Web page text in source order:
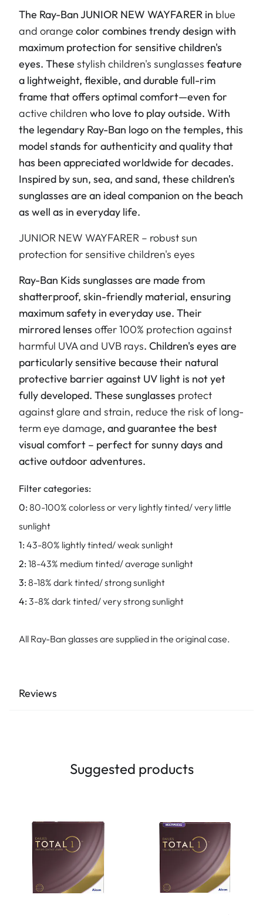
The Ray-Ban JUNIOR NEW WAYFARER in blue
and orange color combines trendy design with
maximum protection for sensitive children's
eyes. These stylish children's sunglasses feature
a lightweight, flexible, and durable full-rim
frame that offers optimal comfort—even for
active children who love to play outside. With
the legendary Ray-Ban logo on the temples, this
model stands for authenticity and quality that
has been appreciated worldwide for decades.
Inspired by sun, sea, and sand, these children's
sunglasses are an ideal companion on the beach
as well as in everyday life.
JUNIOR NEW WAYFARER – robust sun
protection for sensitive children's eyes
Ray-Ban Kids sunglasses are made from
shatterproof, skin-friendly material, ensuring
maximum safety in everyday use. Their
mirrored lenses offer 100% protection against
harmful UVA and UVB rays. Children's eyes are
particularly sensitive because their natural
protective barrier against UV light is not yet
fully developed. These sunglasses protect
against glare and strain, reduce the risk of long-
term eye damage, and guarantee the best
visual comfort – perfect for sunny days and
active outdoor adventures.
Filter categories:
0: 80-100% colorless or very lightly tinted/ very little
sunlight
1: 43-80% lightly tinted/ weak sunlight
2: 18-43% medium tinted/ average sunlight
3: 8-18% dark tinted/ strong sunlight
4: 3-8% dark tinted/ very strong sunlight
All Ray-Ban glasses are supplied in the original case.
Reviews
Suggested products